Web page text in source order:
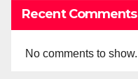
Recent Comments
No comments to show.